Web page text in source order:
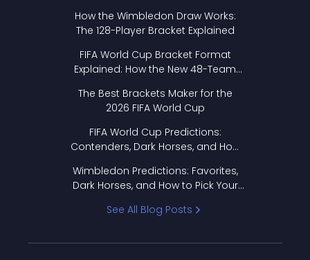
How the Wimbledon Draw Works:
The 128-Player Bracket Explained
FIFA World Cup Bracket Format
Explained: How the New 48-Team
The Best Brackets Maker for the
2026 FIFA World Cup
FIFA World Cup Predictions:
Contenders, Dark Horses, and How
Wimbledon Predictions: Favorites,
Dark Horses, and How to Pick Your
See All Blog Posts